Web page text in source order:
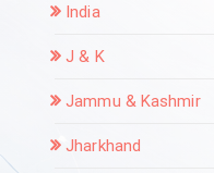
India
J & K
Jammu & Kashmir
Jharkhand